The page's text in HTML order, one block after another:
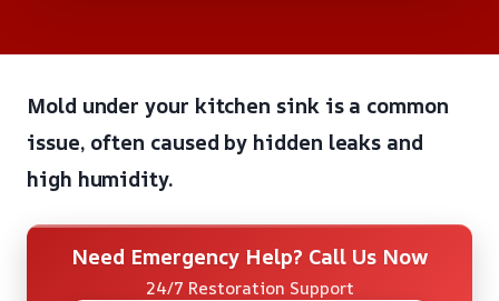
Mold under your kitchen sink is a common
issue, often caused by hidden leaks and
high humidity.
Need Emergency Help? Call Us Now
24/7 Restoration Support